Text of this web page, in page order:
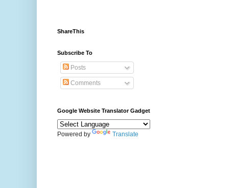
ShareThis
Subscribe To
Posts
Comments
Google Website Translator Gadget
Powered by Translate